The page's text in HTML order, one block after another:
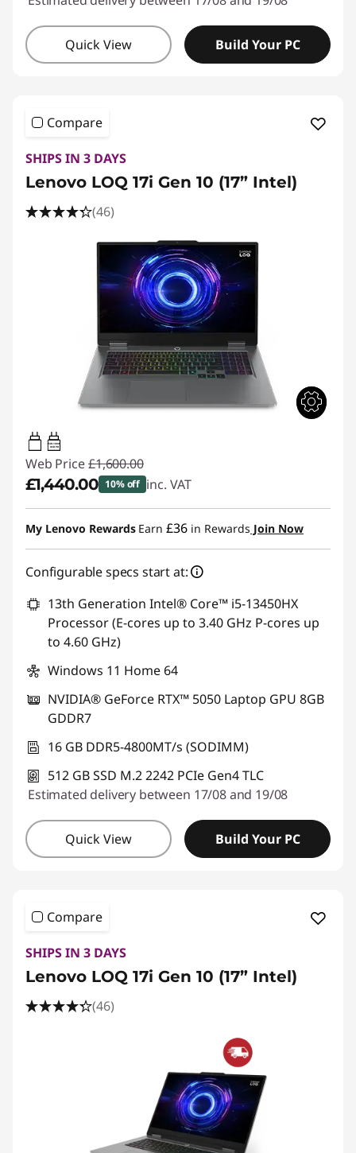
Quick View Build Your PC
Compare
SHIPS IN 3 DAYS
Lenovo LOQ 17i Gen 10 (17” Intel)
(46)
65W-100W
USB PD
Web Price £1,600.00
£1,440.00 10% off inc. VAT
Instant Savings :-£160.00
My Lenovo Rewards Earn £36 in Rewards Join Now
Configurable specs start at:
13th Generation Intel® Core™ i5-13450HX
Processor (E-cores up to 3.40 GHz P-cores up
to 4.60 GHz)
Windows 11 Home 64
NVIDIA® GeForce RTX™ 5050 Laptop GPU 8GB
GDDR7
16 GB DDR5-4800MT/s (SODIMM)
512 GB SSD M.2 2242 PCIe Gen4 TLC
Estimated delivery between 17/08 and 19/08
Quick View Build Your PC
Compare
SHIPS IN 3 DAYS
Lenovo LOQ 17i Gen 10 (17” Intel)
(46)